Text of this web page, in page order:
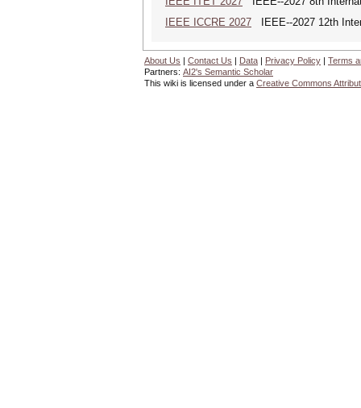
IEEE ICCRE 2027 IEEE--2027 12th
About Us | Contact Us | Data | Privacy Policy | Terms
Partners: AI2's Semantic Scholar
This wiki is licensed under a Creative Commons